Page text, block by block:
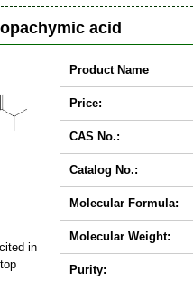
acid
in
Product Name
Price:
CAS No.:
Catalog No.:
Molecular Formula:
Molecular Weight:
Purity: